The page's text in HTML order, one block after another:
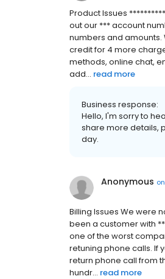
Product Issues
out our *** account
numbers and amounts.
credit for 4 more
methods, online chat,
add... read more
Business response:
Hello, I'm sorry to
share more details,
day.
Anonymous on
Billing Issues We were
been a customer with
one of the worst
retuning phone calls. If
return phone call from
hundr... read more